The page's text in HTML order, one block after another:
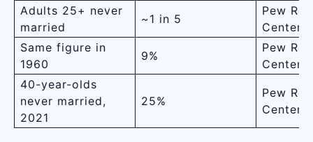
Adults 25+ never
married
~1 in 5
Pew
Center
Same figure in
1960
9%
Pew
Center
40-year-olds
never married,
2021
25%
Pew
Center